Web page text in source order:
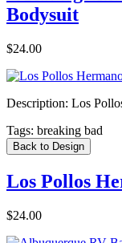
Bodysuit
$24.00
Description: Los
Tags: breaking bad
Back to Design
Los Pollos
$24.00